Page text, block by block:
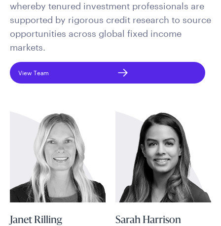
whereby tenured investment professionals are
supported by rigorous credit research to source
opportunities across global fixed income
markets.
View Team
Janet Rilling Sarah Harrison